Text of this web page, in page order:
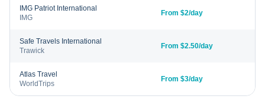
IMG Patriot International
IMG
From $2/day
Safe Travels International
Trawick
From $2.50/day
Atlas Travel
WorldTrips
From $3/day